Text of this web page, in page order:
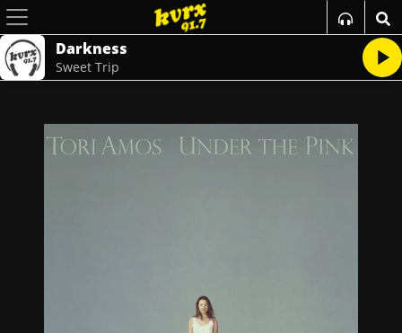
Darkness
Sweet Trip